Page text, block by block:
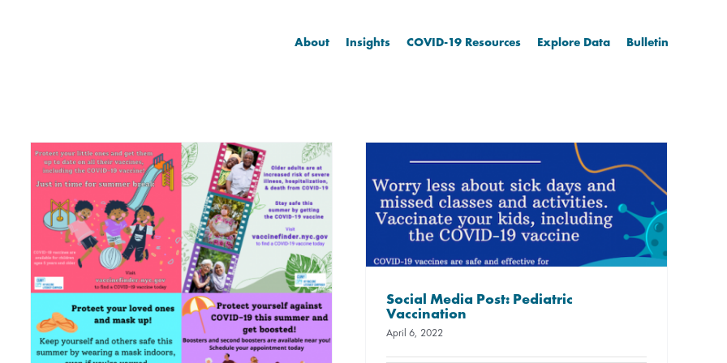
About Insights COVID-19 Resources Explore Data Bulletin
Social Media Post: Pediatric
Vaccination
April 6, 2022